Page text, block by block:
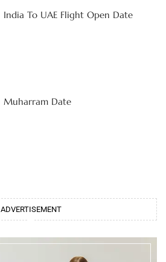
India To UAE Flight Open Date
Muharram Date
ADVERTISEMENT